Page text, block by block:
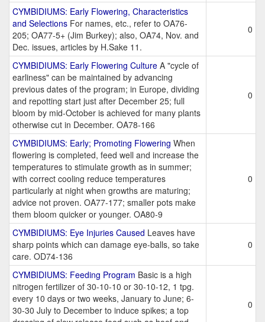
CYMBIDIUMS: Early Flowering, Characteristics
and Selections For names, etc., refer to OA76-
205; OA77-5+ (Jim Burkey); also, OA74, Nov. and
Dec. issues, articles by H.Sake 11.
0
CYMBIDIUMS: Early Flowering Culture A "cycle of
earliness" can be maintained by advancing
previous dates of the program; in Europe, dividing
and repotting start just after December 25; full
bloom by mid-October is achieved for many plants
otherwise cut in December. OA78-166
0
CYMBIDIUMS: Early; Promoting Flowering When
flowering is completed, feed well and increase the
temperatures to stimulate growth as in summer;
with correct cooling reduce temperatures
particularly at night when growths are maturing;
advice not proven. OA77-177; smaller pots make
them bloom quicker or younger. OA80-9
0
CYMBIDIUMS: Eye Injuries Caused Leaves have
sharp points which can damage eye-balls, so take
care. OD74-136
0
CYMBIDIUMS: Feeding Program Basic is a high
nitrogen fertilizer of 30-10-10 or 30-10-12, 1 tpg.
every 10 days or two weeks, January to June; 6-
30-30 July to December to induce spikes; a top
0